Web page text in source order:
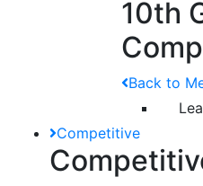
10th
Back to
Competitive